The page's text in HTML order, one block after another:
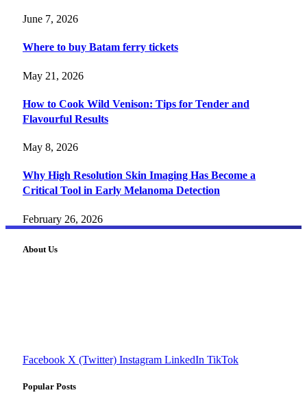
June 7, 2026
Where to buy Batam ferry tickets
May 21, 2026
How to Cook Wild Venison: Tips for Tender and
Flavourful Results
May 8, 2026
Why High Resolution Skin Imaging Has Become a
Critical Tool in Early Melanoma Detection
February 26, 2026
About Us
Facebook X (Twitter) Instagram LinkedIn TikTok
Popular Posts